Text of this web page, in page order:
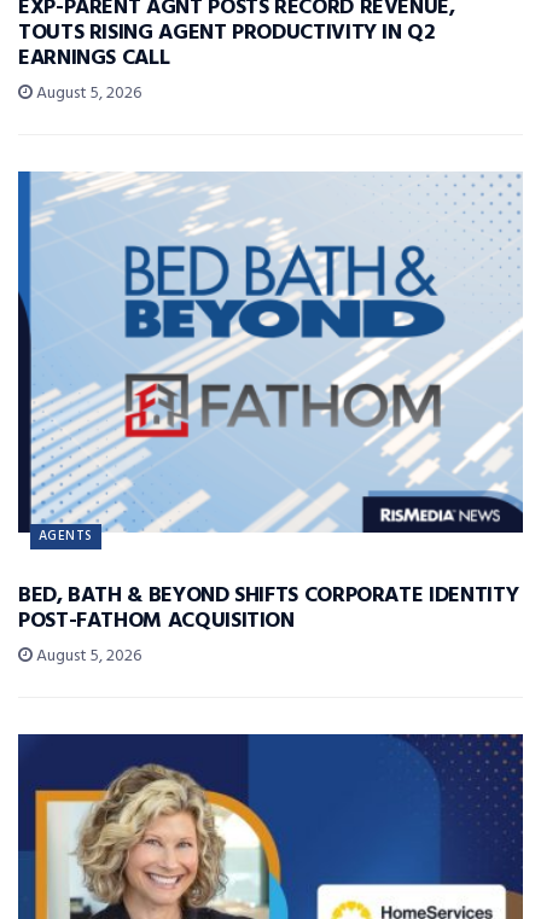
EXP-PARENT AGNT POSTS RECORD REVENUE,
TOUTS RISING AGENT PRODUCTIVITY IN Q2
EARNINGS CALL
August 5, 2026
AGENTS
BED, BATH & BEYOND SHIFTS CORPORATE IDENTITY
POST-FATHOM ACQUISITION
August 5, 2026